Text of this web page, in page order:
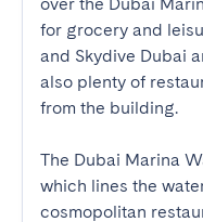
for grocery and
and Skydive Dubai
also plenty of
from the building.
The Dubai Marina
which lines the
cosmopolitan